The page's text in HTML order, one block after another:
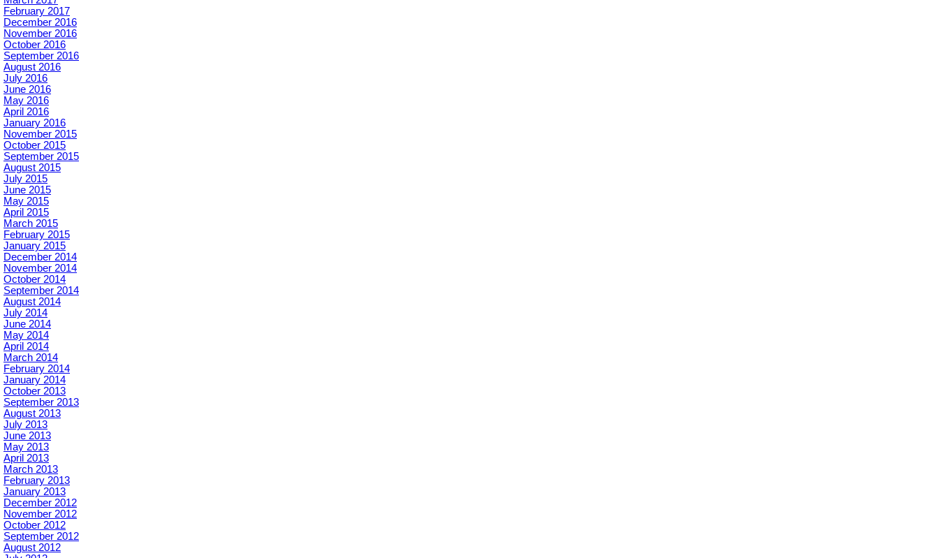
February 2017
December 2016
November 2016
October 2016
September 2016
August 2016
July 2016
June 2016
May 2016
April 2016
January 2016
November 2015
October 2015
September 2015
August 2015
July 2015
June 2015
May 2015
April 2015
March 2015
February 2015
January 2015
December 2014
November 2014
October 2014
September 2014
August 2014
July 2014
June 2014
May 2014
April 2014
March 2014
February 2014
January 2014
October 2013
September 2013
August 2013
July 2013
June 2013
May 2013
April 2013
March 2013
February 2013
January 2013
December 2012
November 2012
October 2012
September 2012
August 2012